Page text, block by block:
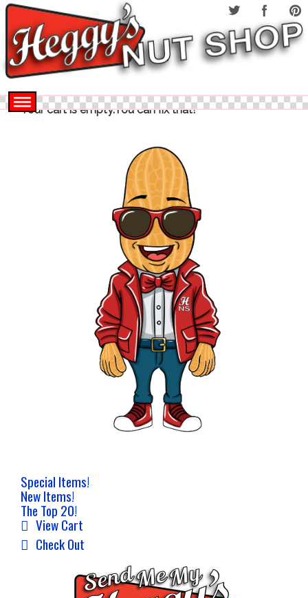
Your cart is empty.You can fix that!
Special Items!
New Items!
The Top 20!
View Cart
Check Out